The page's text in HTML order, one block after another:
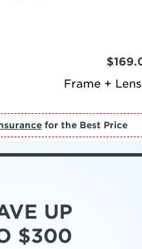
Frame +
for the Best Price
UP
$300